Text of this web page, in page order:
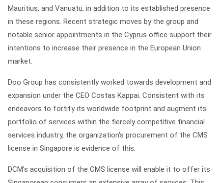
Mauritius, and Vanuatu, in addition to its established presence
in these regions. Recent strategic moves by the group and
notable senior appointments in the Cyprus office support their
intentions to increase their presence in the European Union
market.
Doo Group has consistently worked towards development and
expansion under the CEO Costas Kappai. Consistent with its
endeavors to fortify its worldwide footprint and augment its
portfolio of services within the fiercely competitive financial
services industry, the organization's procurement of the CMS
license in Singapore is evidence of this.
DCM's acquisition of the CMS license will enable it to offer its